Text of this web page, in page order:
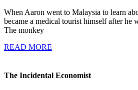
When Aaron went to Malaysia to learn
became a medical tourist himself after he
The monkey
READ MORE
The Incidental Economist